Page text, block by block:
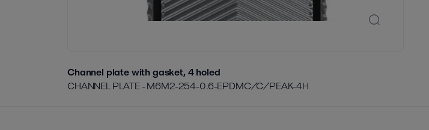
Channel plate with gasket, 4 holed
CHANNEL PLATE - M6M2-254-0.6-EPDMC/C/PEAK-4H